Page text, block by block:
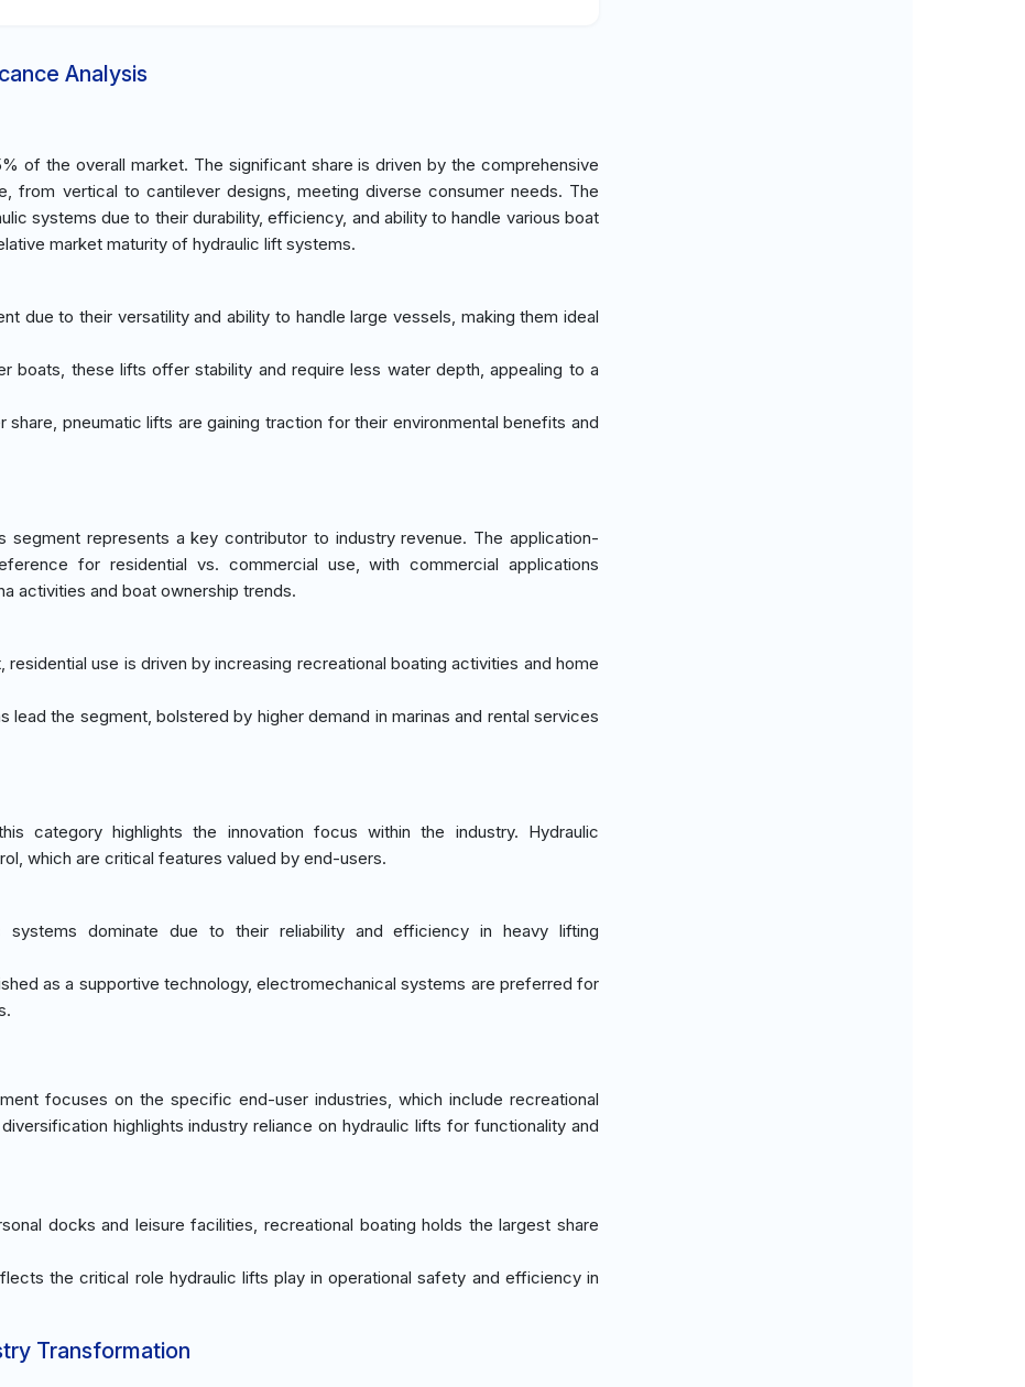
Analysis
of the overall market. The significant share is driven by the comprehensive
from vertical to cantilever designs, meeting diverse consumer needs. The
systems due to their durability, efficiency, and ability to handle various boat
market maturity of hydraulic lift systems.
due to their versatility and ability to handle large vessels, making them ideal
boats, these lifts offer stability and require less water depth, appealing to a
share, pneumatic lifts are gaining traction for their environmental benefits and
represents a key contributor to industry revenue. The application-
for residential vs. commercial use, with commercial applications
activities and boat ownership trends.
residential use is driven by increasing recreational boating activities and home
lead the segment, bolstered by higher demand in marinas and rental services
category highlights the innovation focus within the industry. Hydraulic
which are critical features valued by end-users.
systems dominate due to their reliability and efficiency in heavy lifting
as a supportive technology, electromechanical systems are preferred for
focuses on the specific end-user industries, which include recreational
highlights industry reliance on hydraulic lifts for functionality and
docks and leisure facilities, recreational boating holds the largest share
the critical role hydraulic lifts play in operational safety and efficiency in
Transformation